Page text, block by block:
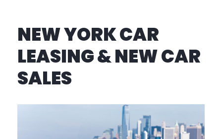
NEW YORK CAR
LEASING & NEW CAR
SALES